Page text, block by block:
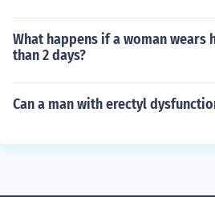
What happens if a woman wears
than 2 days?
Can a man with erectyl